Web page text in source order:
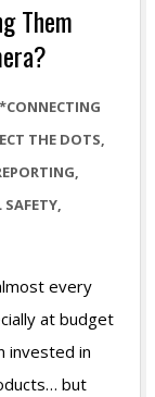
Them
*CONNECTING
THE DOTS,
,
SAFETY,
every
at budget
invested in
but